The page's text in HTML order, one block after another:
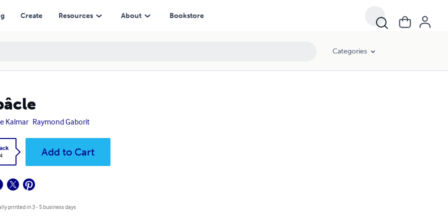
Create Resources About Bookstore
Categories
Kalmar Raymond Gaborit
Add to Cart
printed in 3 - 5 business days